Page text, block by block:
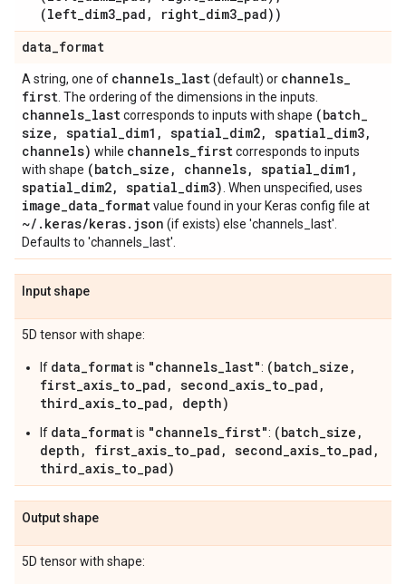
(left_dim3_pad, right_dim3_pad))
data_format
A string, one of channels_last(default) or channels_
first . The ordering of the dimensions in the inputs.
channels_lastcorresponds to inputs with shape (batch_
size , spatial_dim1 , spatial_dim2, spatial_dim3,
channels) while channels_firstcorresponds to inputs
with shape (batch_size , channels, spatial_dim1 ,
spatial_dim2, spatial_dim3) . When unspecified, uses
image_data_formatvalue found in your Keras config file at
~/ . keras/keras. json (if exists) else 'channels_last'.
Defaults to 'channels_last'.
Input shape
5D tensor with shape:
If data_formatis "channels_last": (batch_size,
first_axis_to_pad, second_axis_to_pad,
third_axis_to_pad, depth)
If data_formatis "channels_first": (batch_size,
depth, first_axis_to_pad, second_axis_to_pad,
third_axis_to_pad)
Output shape
5D tensor with shape: